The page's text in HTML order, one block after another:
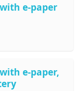
e-paper
e-paper,